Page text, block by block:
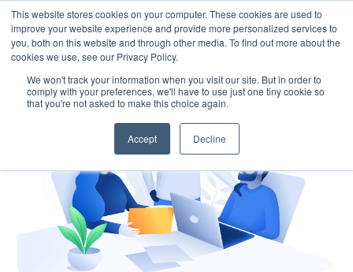
This website stores cookies on your computer. These cookies are used to
improve your website experience and provide more personalized services to
you, both on this website and through other media. To find out more about the
cookies we use, see our Privacy Policy.
We won't track your information when you visit our site. But in order to
comply with your preferences, we'll have to use just one tiny cookie so
that you're not asked to make this choice again.
Accept Decline